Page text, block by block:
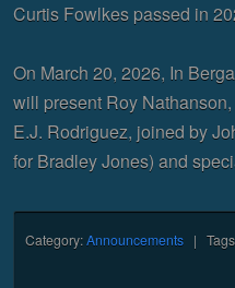
Curtis Fowlkes passed in
On March 20, 2026, In
will present Roy
E.J. Rodriguez, joined by
for Bradley Jones) and
Category:Announcements |